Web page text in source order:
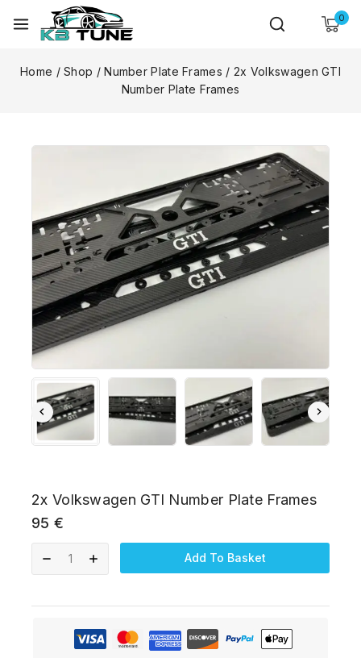
0
Home / Shop / Number Plate Frames / 2x Volkswagen GTI
Number Plate Frames
2x Volkswagen GTI Number Plate Frames
95 €
Add To Basket